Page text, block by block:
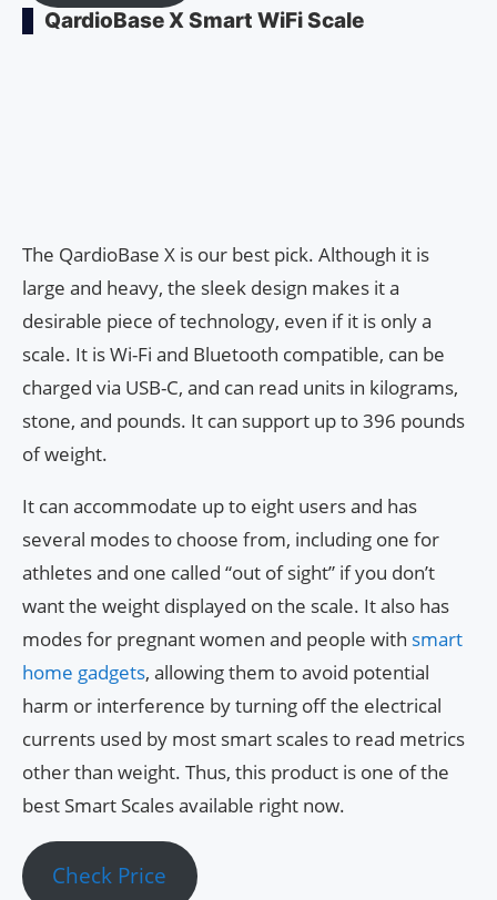
QardioBase X Smart WiFi Scale
The QardioBase X is our best pick. Although it is
large and heavy, the sleek design makes it a
desirable piece of technology, even if it is only a
scale. It is Wi-Fi and Bluetooth compatible, can be
charged via USB-C, and can read units in kilograms,
stone, and pounds. It can support up to 396 pounds
of weight.
It can accommodate up to eight users and has
several modes to choose from, including one for
athletes and one called “out of sight” if you don’t
want the weight displayed on the scale. It also has
modes for pregnant women and people with smart
home gadgets, allowing them to avoid potential
harm or interference by turning off the electrical
currents used by most smart scales to read metrics
other than weight. Thus, this product is one of the
best Smart Scales available right now.
Check Price